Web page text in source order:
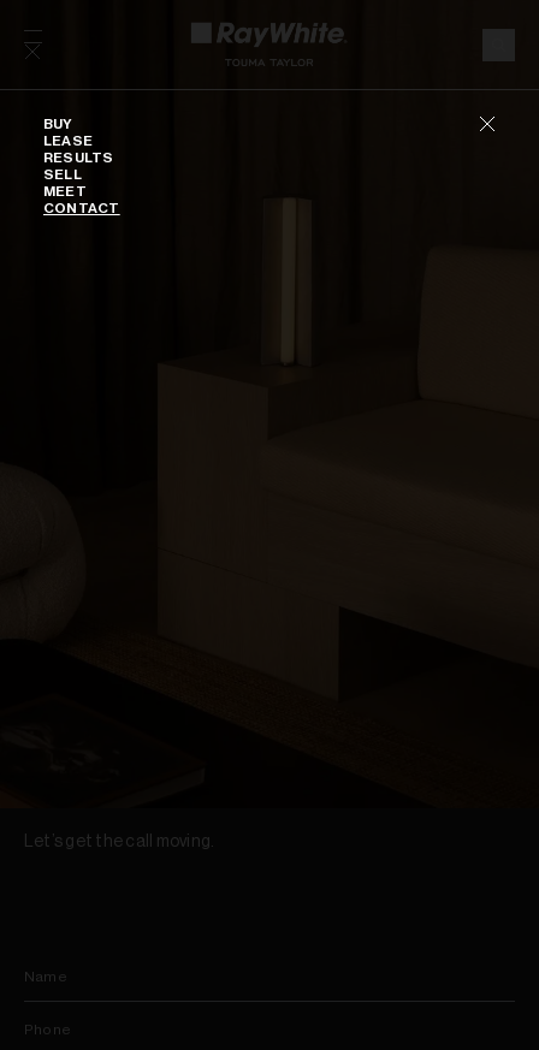
BUY
LEASE
RESULTS
SELL
MEET
CONTACT
Let’s get the call moving.
Name
Phone